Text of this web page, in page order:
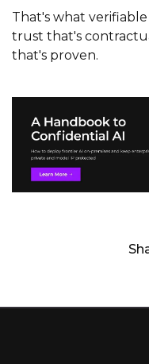
That's what
trust that's
that's proven.